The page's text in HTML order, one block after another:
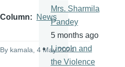
Column News
By kamala , 4 May 2024
Mrs. Sharmila
Pandey
5 months ago
Lincoln and
the Violence